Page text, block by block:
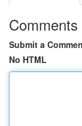
Comments
Submit a
No HTML